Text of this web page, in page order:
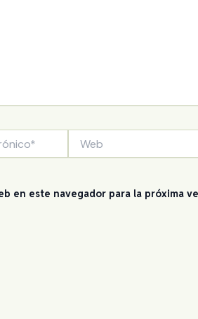
en este navegador para la próxima